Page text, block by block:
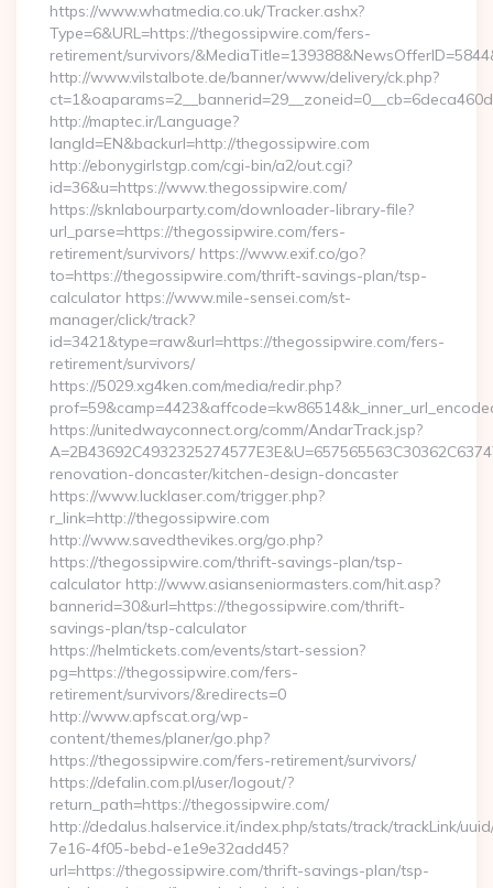
https://www.whatmedia.co.uk/Tracker.ashx?
Type=6&URL=https://thegossipwire.com/fers-
retirement/survivors/
http://www.vilstalbote.de/banner/www/delivery/ck.php?
http://maptec.ir/Language?
langId=EN&backurl=http://thegossipwire.com
http://ebonygirlstgp.com/cgi-bin/a2/out.cgi?
id=36&u=https://www.thegossipwire.com/
https://sknlabourparty.com/downloader-library-file?
url_parse=https://thegossipwire.com/fers-
retirement/survivors/ https://www.exif.co/go?
to=https://thegossipwire.com/thrift-savings-plan/tsp-
calculator https://www.mile-sensei.com/st-
manager/click/track?
id=3421&type=raw&url=https://thegossipwire.com/fers-
retirement/survivors/
https://5029.xg4ken.com/media/redir.php?
https://unitedwayconnect.org/comm/AndarTrack.jsp?
renovation-doncaster/kitchen-design-doncaster
https://www.lucklaser.com/trigger.php?
r_link=http://thegossipwire.com
http://www.savedthevikes.org/go.php?
https://thegossipwire.com/thrift-savings-plan/tsp-
calculator http://www.asianseniormasters.com/hit.asp?
bannerid=30&url=https://thegossipwire.com/thrift-
savings-plan/tsp-calculator
https://helmtickets.com/events/start-session?
pg=https://thegossipwire.com/fers-
retirement/survivors/&redirects=0
http://www.apfscat.org/wp-
content/themes/planer/go.php?
https://thegossipwire.com/fers-retirement/survivors/
https://defalin.com.pl/user/logout/?
return_path=https://thegossipwire.com/
http://dedalus.halservice.it/index.php/stats/track/trackLink/
7e16-4f05-bebd-e1e9e32add45?
url=https://thegossipwire.com/thrift-savings-plan/tsp-